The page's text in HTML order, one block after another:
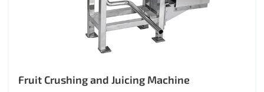
Fruit Crushing and Juicing Machine